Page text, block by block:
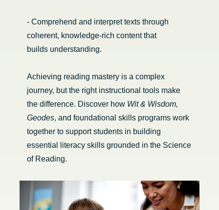
- Comprehend and interpret texts through
coherent, knowledge-rich content that
builds understanding.
Achieving reading mastery is a complex
journey, but the right instructional tools make
the difference. Discover how Wit & Wisdom,
Geodes, and foundational skills programs work
together to support students in building
essential literacy skills grounded in the Science
of Reading.